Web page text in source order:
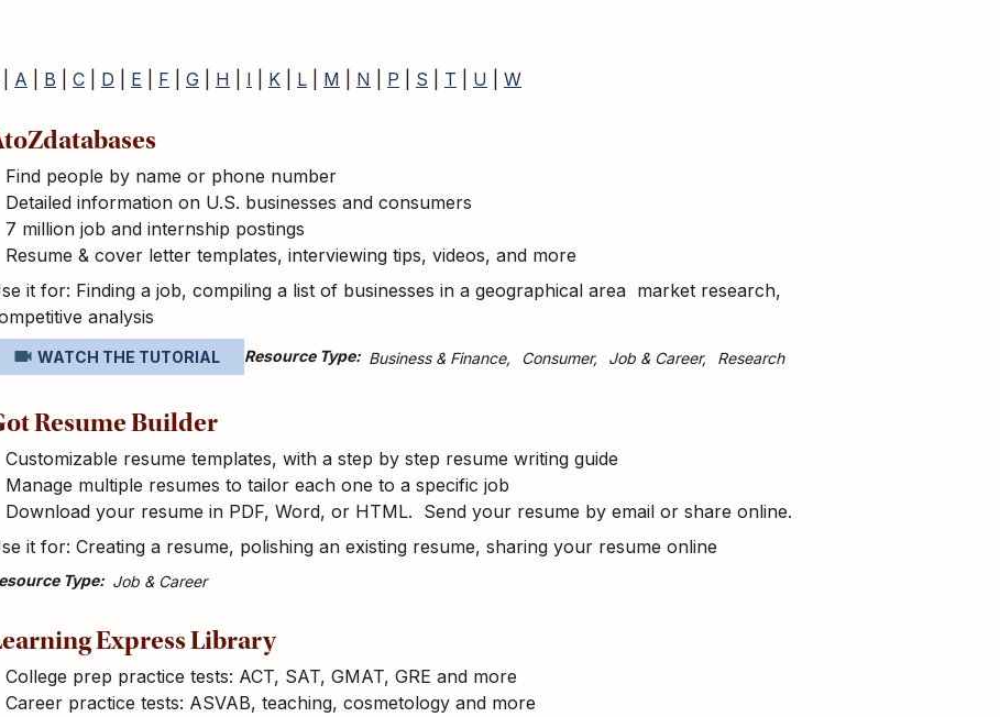
A B C D E F G H I K L M N P S T U W
Find people by name or phone number
Detailed information on U.S. businesses and consumers
7 million job and internship postings
Resume & cover letter templates, interviewing tips, videos, and more
it for: Finding a job, compiling a list of businesses in a geographical area market research,
analysis
WATCH THE TUTORIAL Resource Type Business & Finance Consumer Job & Career Research
Resume Builder
Customizable resume templates, with a step by step resume writing guide
Manage multiple resumes to tailor each one to a specific job
Download your resume in PDF, Word, or HTML. Send your resume by email or share online.
it for: Creating a resume, polishing an existing resume, sharing your resume online
Type Job & Career
Express Library
College prep practice tests: ACT, SAT, GMAT, GRE and more
Career practice tests: ASVAB, teaching, cosmetology and more